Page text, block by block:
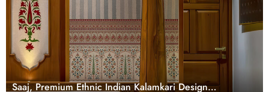
Saaj, Premium Ethnic Indian Kalamkari Design